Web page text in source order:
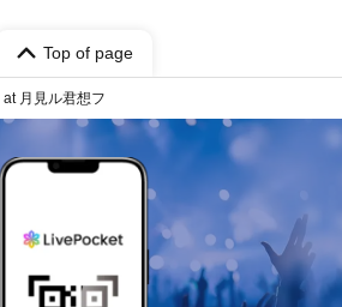
Top of page
月見ル君想フ